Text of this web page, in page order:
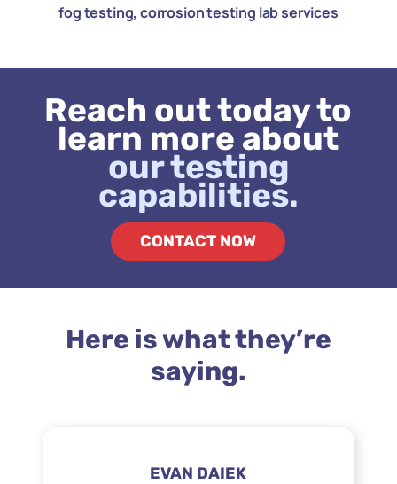
fog testing, corrosion testing lab services
Reach out today to
learn more about
our testing
capabilities.
CONTACT NOW
Here is what they’re
saying.
EVAN DAIEK